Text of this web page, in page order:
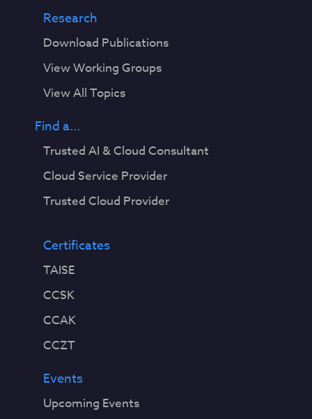
Research
Download Publications
View Working Groups
View All Topics
Find a...
Trusted AI & Cloud Consultant
Cloud Service Provider
Trusted Cloud Provider
Certificates
TAISE
CCSK
CCAK
CCZT
Events
Upcoming Events